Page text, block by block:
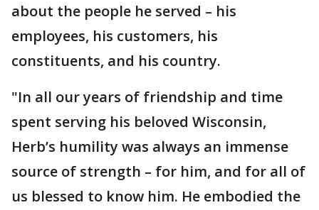
about the people he served – his
employees, his customers, his
constituents, and his country.
"In all our years of friendship and time
spent serving his beloved Wisconsin,
Herb’s humility was always an immense
source of strength – for him, and for all of
us blessed to know him. He embodied the